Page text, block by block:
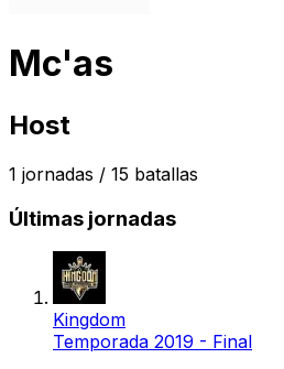
Mc'as
Host
1 jornadas / 15 batallas
Últimas jornadas
Kingdom
Temporada 2019 - Final